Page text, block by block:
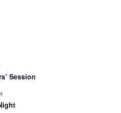
Session